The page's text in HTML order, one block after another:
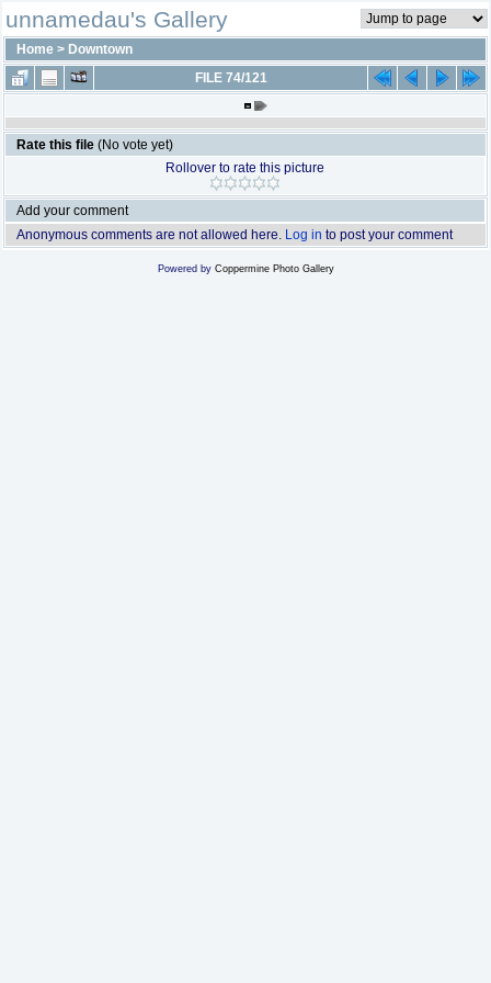
unnamedau's Gallery
Home > Downtown
FILE 74/121
Rate this file (No vote yet)
Rollover to rate this picture
Add your comment
Anonymous comments are not allowed here. Log in to post your comment
Powered by Coppermine Photo Gallery